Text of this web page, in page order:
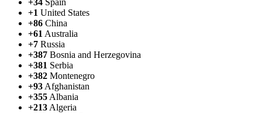
+1 United States
+86 China
+61 Australia
+7 Russia
+387 Bosnia and Herzegovina
+381 Serbia
+382 Montenegro
+93 Afghanistan
+355 Albania
+213 Algeria